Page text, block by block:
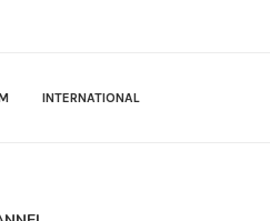
INTERNATIONAL